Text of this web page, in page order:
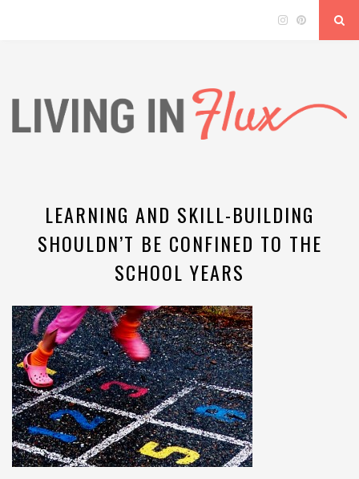
LEARNING AND SKILL-BUILDING
SHOULDN’T BE CONFINED TO THE
SCHOOL YEARS